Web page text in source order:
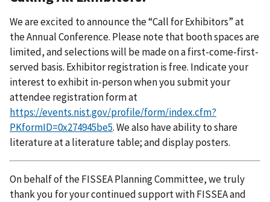
We are excited to announce the “Call for Exhibitors” at
the Annual Conference. Please note that booth spaces are
limited, and selections will be made on a first-come-first-
served basis. Exhibitor registration is free. Indicate your
interest to exhibit in-person when you submit your
attendee registration form at
https://events.nist.gov/profile/form/index.cfm?
PKformID=0x274945be5. We also have ability to share
literature at a literature table; and display posters.
On behalf of the FISSEA Planning Committee, we truly
thank you for your continued support with FISSEA and